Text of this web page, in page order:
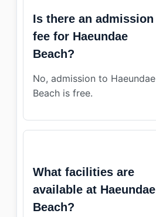
Is there an admission
fee for Haeundae
Beach?
No, admission to Haeundae
Beach is free.
What facilities are
available at Haeundae
Beach?